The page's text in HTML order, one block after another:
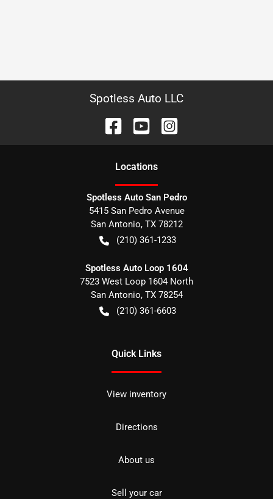
Spotless Auto LLC
Locations
Spotless Auto San Pedro
5415 San Pedro Avenue
San Antonio, TX 78212
(210) 361-1233
Spotless Auto Loop 1604
7523 West Loop 1604 North
San Antonio, TX 78254
(210) 361-6603
Quick Links
View inventory
Directions
About us
Sell your car